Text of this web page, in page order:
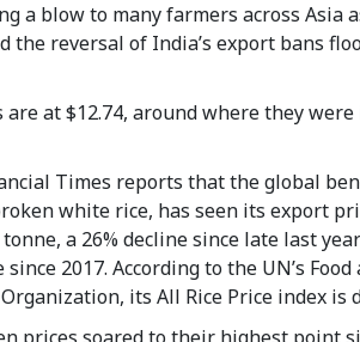
a blow to many farmers across Asia
the reversal of India’s export bans
are at $12.74, around where they
Times reports that the global
white rice, has seen its export
a 26% decline since late last
2017. According to the UN’s Food
its All Rice Price index is